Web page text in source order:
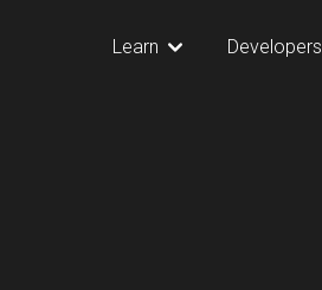
Learn Developers